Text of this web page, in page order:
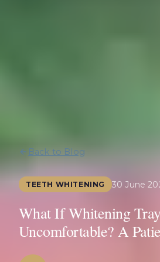
Back to Blog
TEETH WHITENING 30 June
What If Whitening
Uncomfortable? A